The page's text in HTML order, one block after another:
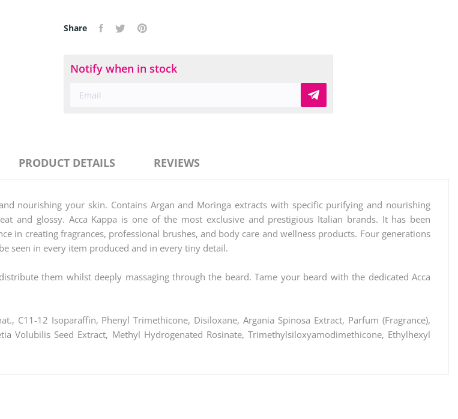
Share
Notify when in stock
PRODUCT DETAILS REVIEWS
nourishing your skin. Contains Argan and Moringa extracts with specific purifying and nourishing
and glossy. Acca Kappa is one of the most exclusive and prestigious Italian brands. It has been
in creating fragrances, professional brushes, and body care and wellness products. Four generations
seen in every item produced and in every tiny detail.
them whilst deeply massaging through the beard. Tame your beard with the dedicated Acca
C11-12 Isoparaffin, Phenyl Trimethicone, Disiloxane, Argania Spinosa Extract, Parfum (Fragrance),
Volubilis Seed Extract, Methyl Hydrogenated Rosinate, Trimethylsiloxyamodimethicone, Ethylhexyl